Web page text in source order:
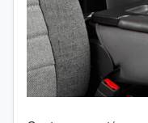
2011
2010
2009